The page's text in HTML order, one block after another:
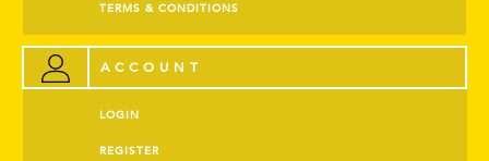
TERMS & CONDITIONS
ACCOUNT
LOGIN
REGISTER